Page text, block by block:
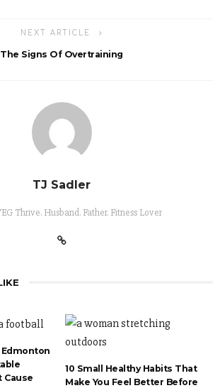
NEXT ARTICLE
The Signs Of Overtraining
TJ Sadler
Thrive. Husband. Father. Fitness Lover
Cause
10 Small Healthy Habits That
Make You Feel Better Before